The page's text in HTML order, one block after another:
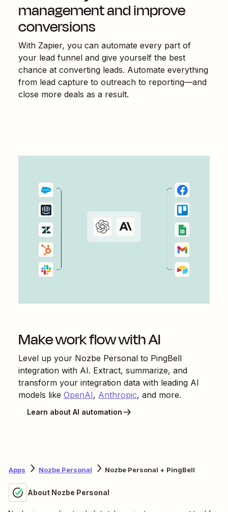
management and improve
conversions
With Zapier, you can automate every part of
your lead funnel and give yourself the best
chance at converting leads. Automate everything
from lead capture to outreach to reporting—and
close more deals as a result.
Make work flow with AI
Level up your Nozbe Personal to PingBell
integration with AI. Extract, summarize, and
transform your integration data with leading AI
models like OpenAI, Anthropic, and more.
Learn about AI automation
Apps Nozbe Personal Nozbe Personal + PingBell
About Nozbe Personal